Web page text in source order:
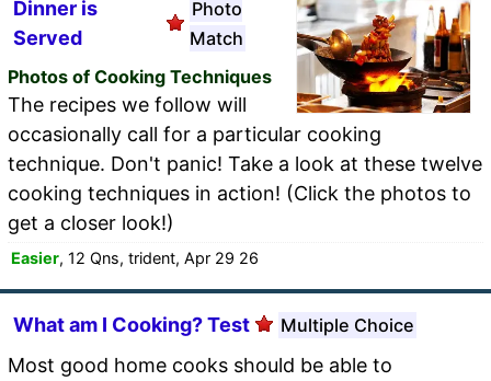
Dinner is
Served
Photo
Match
Photos of Cooking Techniques
The recipes we follow will
occasionally call for a particular cooking
technique. Don't panic! Take a look at these twelve
cooking techniques in action! (Click the photos to
get a closer look!)
Easier, 12 Qns, trident, Apr 29 26
What am I Cooking? Test Multiple Choice
Most good home cooks should be able to